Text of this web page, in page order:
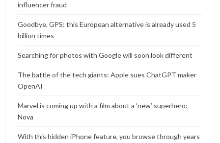
influencer fraud
Goodbye, GPS: this European alternative is already used 5
billion times
Searching for photos with Google will soon look different
The battle of the tech giants: Apple sues ChatGPT maker
OpenAI
Marvel is coming up with a film about a ‘new’ superhero:
Nova
With this hidden iPhone feature, you browse through years